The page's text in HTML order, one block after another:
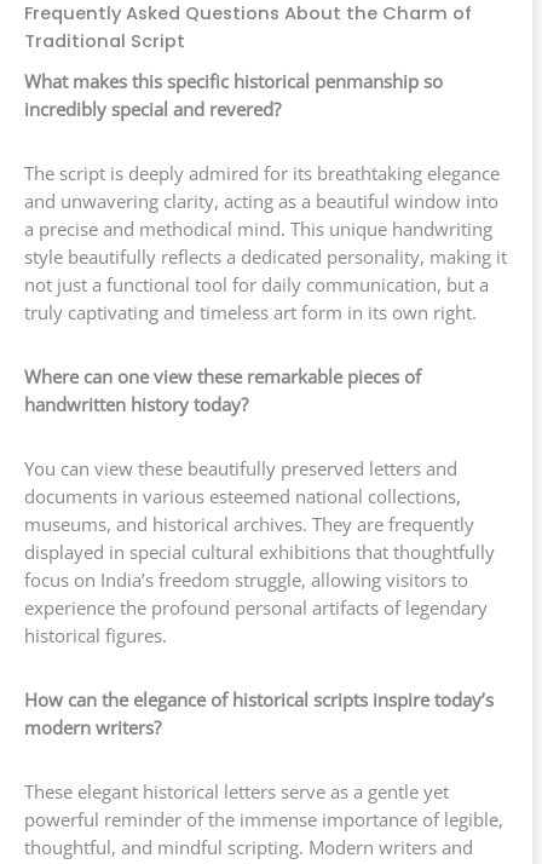
Frequently Asked Questions About the Charm of
Traditional Script
What makes this specific historical penmanship so
incredibly special and revered?
The script is deeply admired for its breathtaking elegance
and unwavering clarity, acting as a beautiful window into
a precise and methodical mind. This unique handwriting
style beautifully reflects a dedicated personality, making it
not just a functional tool for daily communication, but a
truly captivating and timeless art form in its own right.
Where can one view these remarkable pieces of
handwritten history today?
You can view these beautifully preserved letters and
documents in various esteemed national collections,
museums, and historical archives. They are frequently
displayed in special cultural exhibitions that thoughtfully
focus on India’s freedom struggle, allowing visitors to
experience the profound personal artifacts of legendary
historical figures.
How can the elegance of historical scripts inspire today’s
modern writers?
These elegant historical letters serve as a gentle yet
powerful reminder of the immense importance of legible,
thoughtful, and mindful scripting. Modern writers and